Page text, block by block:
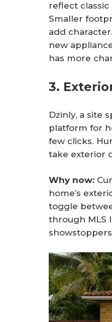
reflect
Smaller
add
new
has more
3.
Dzinly, a site
platform for
few clicks.
take exterior
Why now:
home’s
toggle
through MLS